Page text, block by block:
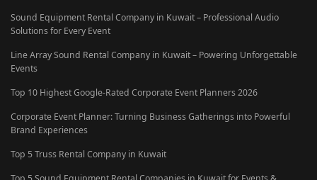
Sound Equipment Rental Company in Kuwait – Professional Audio
Solutions for Every Event
Line Array Sound Rental Company in Kuwait – Powering Unforgettable
Events
Top 10 Highest Google-Rated Corporate Event Planners 2026
Corporate Event Planner: Turning Business Gatherings into Powerful
Brand Experiences
Top 5 Truss Rental Company in Kuwait